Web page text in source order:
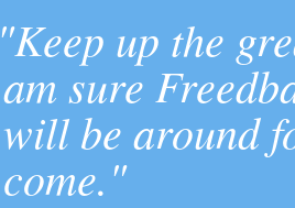
"Keep up the
am sure
will be around
come."